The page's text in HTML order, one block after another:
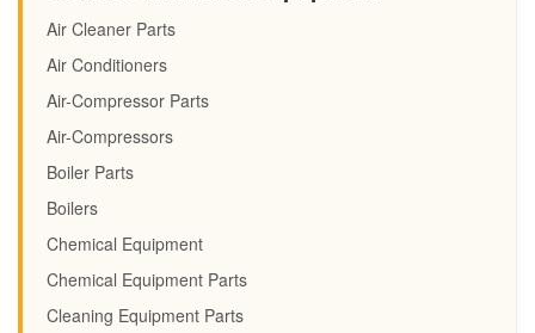
Air Cleaner Parts
Air Conditioners
Air-Compressor Parts
Air-Compressors
Boiler Parts
Boilers
Chemical Equipment
Chemical Equipment Parts
Cleaning Equipment Parts